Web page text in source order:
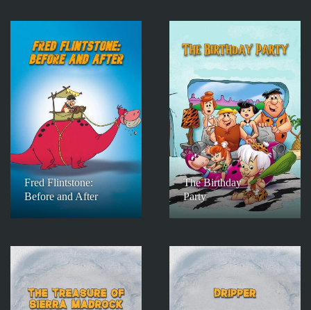
Fred Flintstone:
Before and After
The Birthday
Party